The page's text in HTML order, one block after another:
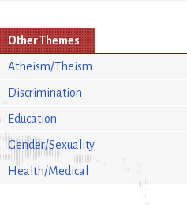
Other Themes
Atheism/Theism
Discrimination
Education
Gender/Sexuality
Health/Medical